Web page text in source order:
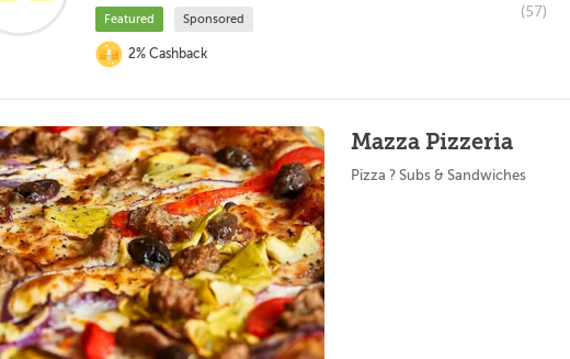
Featured Sponsored
2% Cashback
(57)
Mazza Pizzeria
Pizza ? Subs & Sandwiches